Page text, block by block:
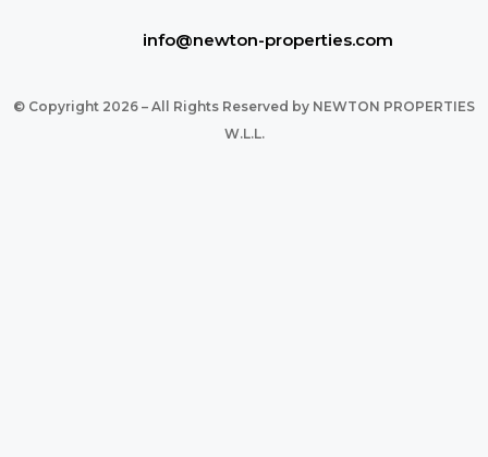
info@newton-properties.com
© Copyright 2026 – All Rights Reserved by NEWTON PROPERTIES
W.L.L.